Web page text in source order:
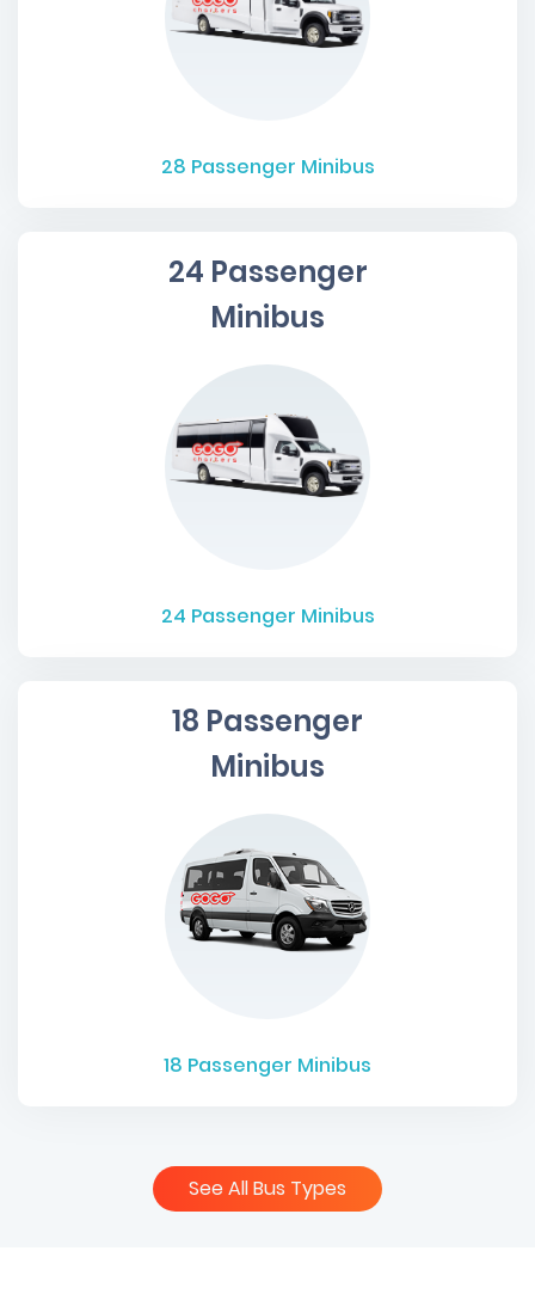
28 Passenger Minibus
24 Passenger
Minibus
24 Passenger Minibus
18 Passenger
Minibus
18 Passenger Minibus
See All Bus Types